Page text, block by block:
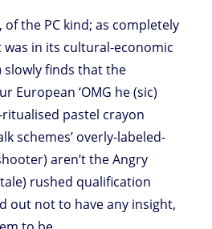
the PC kind; as completely
in its cultural-economic
slowly finds that the
European ‘OMG he (sic)
pastel crayon
schemes’ overly-labeled-
aren’t the Angry
rushed qualification
out not to have any insight,